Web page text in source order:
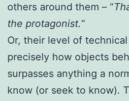
others around them – “
the protagonist.“
Or, their level of
precisely how objects
surpasses anything a
know (or seek to know).